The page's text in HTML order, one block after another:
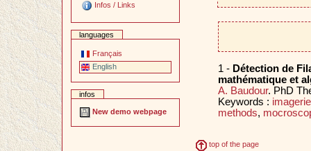
Infos / Links
languages
Français
English
infos
New demo webpage
1 - Détection de
mathématique et
A. Baudour. PhD
Keywords :
methods,
top of the page